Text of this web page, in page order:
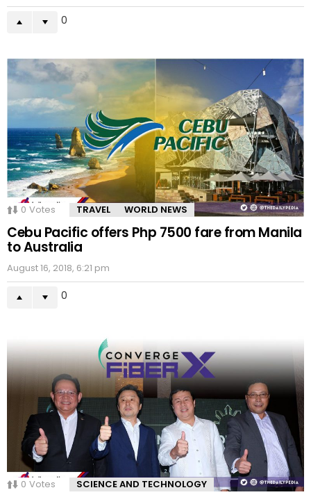
0
0 Votes TRAVEL WORLD NEWS
Cebu Pacific offers Php 7500 fare from Manila
to Australia
August 16, 2018, 6:21 pm
0
0 Votes SCIENCE AND TECHNOLOGY